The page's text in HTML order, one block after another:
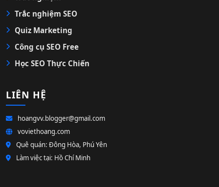
Trắc nghiệm SEO
Quiz Marketing
Công cụ SEO Free
Học SEO Thực Chiến
LIÊN HỆ
hoangvv.blogger@gmail.com
voviethoang.com
Quê quán: Đông Hòa, Phú Yên
Làm việc tại: Hồ Chí Minh